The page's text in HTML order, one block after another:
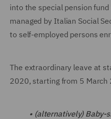
into the special pension
managed by Italian Social
to self-employed persons
The extraordinary leave at
2020, starting from 5 March
• (alternatively) Baby-